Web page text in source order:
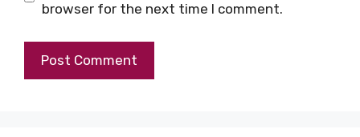
browser for the next time I comment.